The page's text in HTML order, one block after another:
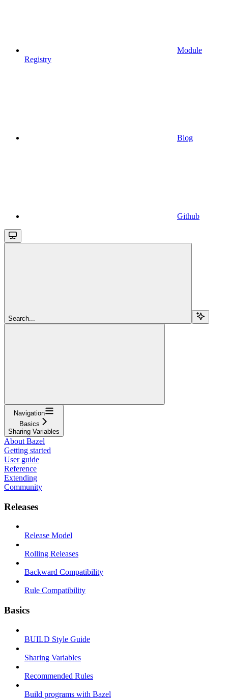
Module
Registry
Blog
Github
Search...
Navigation
Basics
Sharing Variables
About Bazel
Getting started
User guide
Reference
Extending
Community
Releases
Release Model
Rolling Releases
Backward Compatibility
Rule Compatibility
Basics
BUILD Style Guide
Sharing Variables
Recommended Rules
Build programs with Bazel